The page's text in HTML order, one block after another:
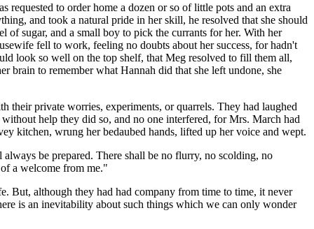
to order home a dozen or so of little pots and an extra
and took a natural pride in her skill, he resolved that she should
sugar, and a small boy to pick the currants for her. With her
fell to work, feeling no doubts about her success, for hadn't
look so well on the top shelf, that Meg resolved to fill them all,
brain to remember what Hannah did that she left undone, she
their private worries, experiments, or quarrels. They had laughed
help they did so, and no one interfered, for Mrs. March had
kitchen, wrung her bedaubed hands, lifted up her voice and wept.
be prepared. There shall be no flurry, no scolding, no
a welcome from me."
But, although they had had company from time to time, it never
is an inevitability about such things which we can only wonder